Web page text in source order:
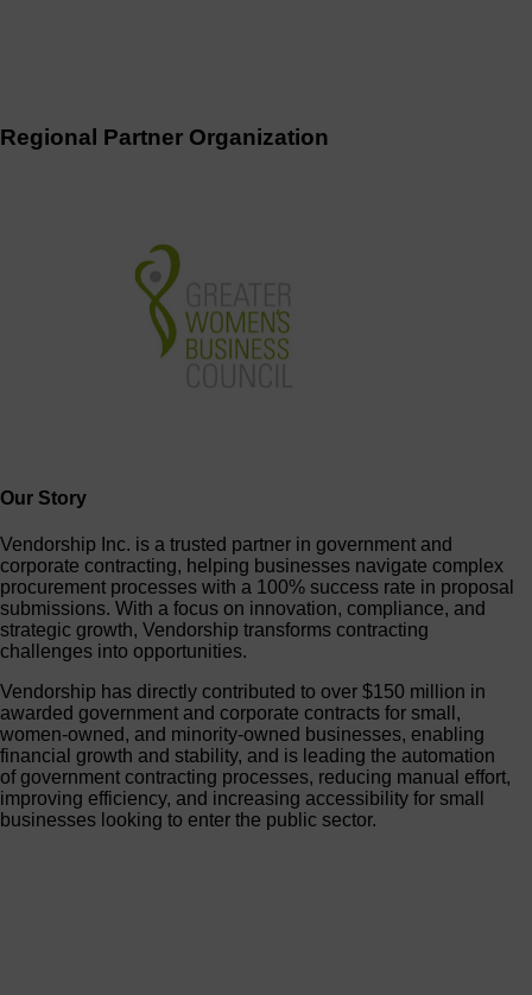
Regional Partner Organization
Our Story
Vendorship Inc. is a trusted partner in government and
corporate contracting, helping businesses navigate complex
procurement processes with a 100% success rate in proposal
submissions. With a focus on innovation, compliance, and
strategic growth, Vendorship transforms contracting
challenges into opportunities.
Vendorship has directly contributed to over $150 million in
awarded government and corporate contracts for small,
women-owned, and minority-owned businesses, enabling
financial growth and stability, and is leading the automation
of government contracting processes, reducing manual effort,
improving efficiency, and increasing accessibility for small
businesses looking to enter the public sector.